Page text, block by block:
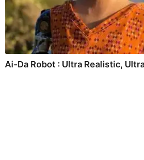
Ai-Da Robot : Ultra Realistic,